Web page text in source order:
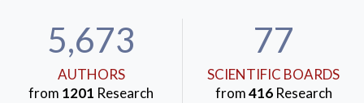
5,673
AUTHORS
from 1201 Research
77
SCIENTIFIC BOARDS
from416Research